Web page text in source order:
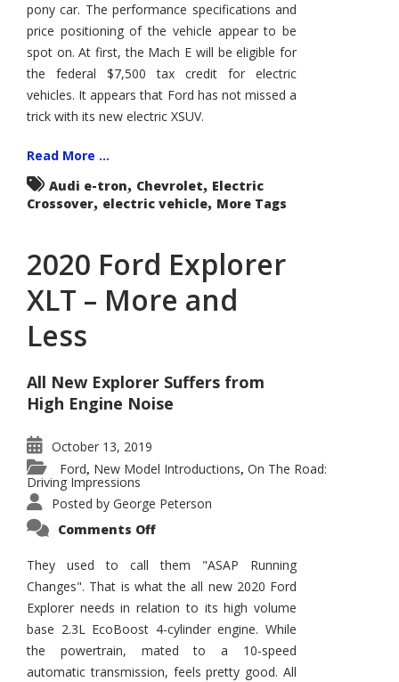
pony car. The performance specifications and
price positioning of the vehicle appear to be
spot on. At first, the Mach E will be eligible for
the federal $7,500 tax credit for electric
vehicles. It appears that Ford has not missed a
trick with its new electric XSUV.
Read More ...
Audi e-tron, Chevrolet, Electric
Crossover, electric vehicle, More Tags
2020 Ford Explorer
XLT – More and
Less
All New Explorer Suffers from
High Engine Noise
October 13, 2019
Ford, New Model Introductions, On The Road:
Driving Impressions
Posted by George Peterson
Comments Offon
Explorer
XLT
–
and
Less
They used to call them "ASAP Running
Changes". That is what the all new 2020 Ford
Explorer needs in relation to its high volume
base 2.3L EcoBoost 4-cylinder engine. While
the powertrain, mated to a 10-speed
automatic transmission, feels pretty good. All